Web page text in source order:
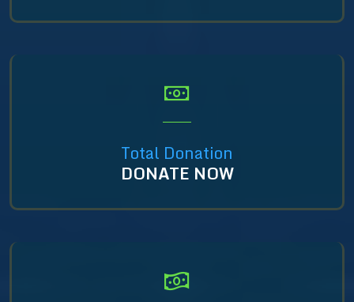
Total Donation
DONATE NOW